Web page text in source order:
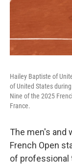
Hailey Baptiste of
of United States
Nine of the 2025
France.
The men's and
French Open
of professional